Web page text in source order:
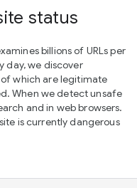
status
billions of URLs per
day, we discover
which are legitimate
When we detect unsafe
and in web browsers.
is currently dangerous